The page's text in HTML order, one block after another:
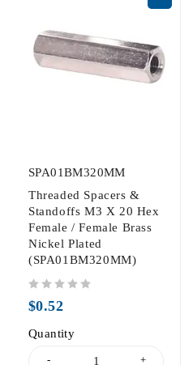
SPA01BM320MM
Threaded Spacers &
Standoffs M3 X 20 Hex
Female / Female Brass
Nickel Plated
(SPA01BM320MM)
$0.52
Quantity